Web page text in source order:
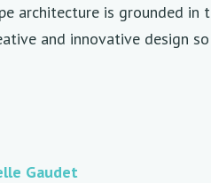
architecture is grounded
and innovative design
Gaudet